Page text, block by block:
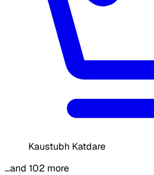
Kaustubh Katdare
…and 102 more